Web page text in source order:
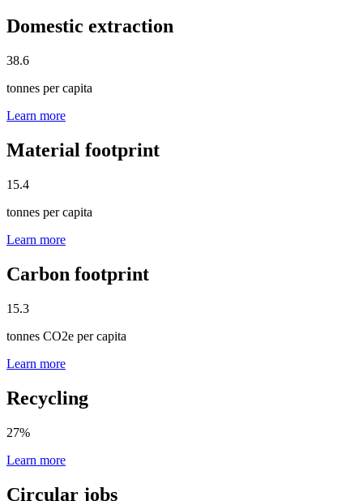
Domestic extraction
38.6
tonnes per capita
Learn more
Material footprint
15.4
tonnes per capita
Learn more
Carbon footprint
15.3
tonnes CO2e per capita
Learn more
Recycling
27%
Learn more
Circular jobs